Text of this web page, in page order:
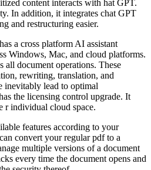
content interacts with hat GPT.
In addition, it integrates chat GPT
and restructuring easier.
a cross platform AI assistant
Windows, Mac, and cloud platforms.
all document operations. These
rewriting, translation, and
inevitably lead to optimal
the licensing control upgrade. It
r individual cloud space.
features according to your
convert your regular pdf to a
multiple versions of a document
every time the document opens and